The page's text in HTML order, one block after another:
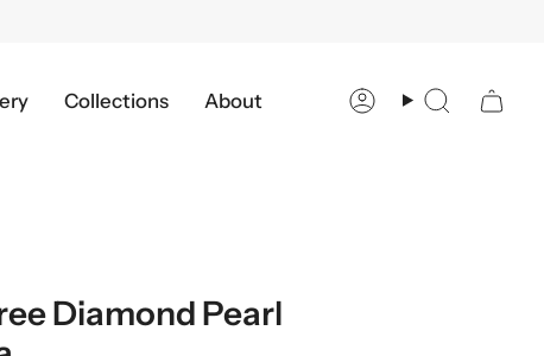
Collections About AccountSearch
Diamond Pearl